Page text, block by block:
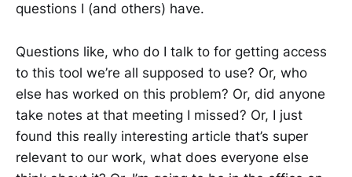
questions I (and others) have.
Questions like, who do I talk to for getting access
to this tool we’re all supposed to use? Or, who
else has worked on this problem? Or, did anyone
take notes at that meeting I missed? Or, I just
found this really interesting article that’s super
relevant to our work, what does everyone else